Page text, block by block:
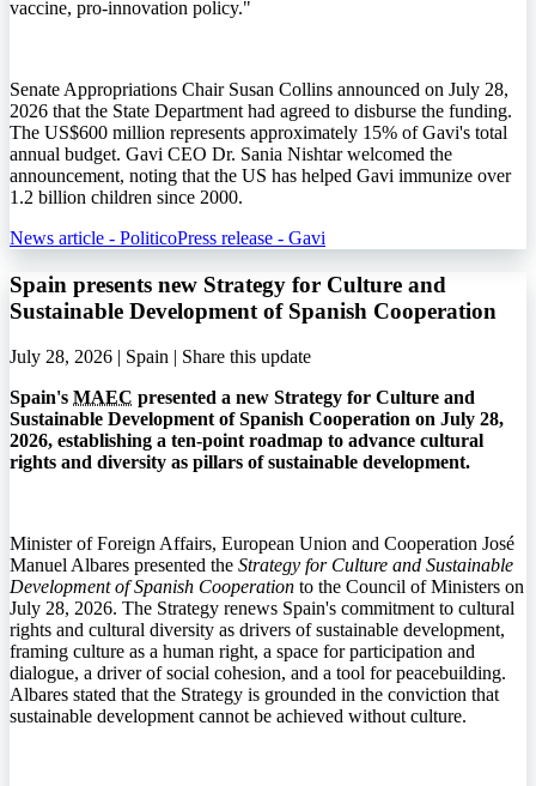
vaccine, pro-innovation policy."
Senate Appropriations Chair Susan Collins announced on July 28,
2026 that the State Department had agreed to disburse the funding.
The US$600 million represents approximately 15% of Gavi's total
annual budget. Gavi CEO Dr. Sania Nishtar welcomed the
announcement, noting that the US has helped Gavi immunize over
1.2 billion children since 2000.
News article - PoliticoPress release - Gavi
Spain presents new Strategy for Culture and
Sustainable Development of Spanish Cooperation
July 28, 2026 | Spain | Share this update
Spain's MAEC presented a new Strategy for Culture and
Sustainable Development of Spanish Cooperation on July 28,
2026, establishing a ten-point roadmap to advance cultural
rights and diversity as pillars of sustainable development.
Minister of Foreign Affairs, European Union and Cooperation José
Manuel Albares presented the Strategy for Culture and Sustainable
Development of Spanish Cooperation to the Council of Ministers on
July 28, 2026. The Strategy renews Spain's commitment to cultural
rights and cultural diversity as drivers of sustainable development,
framing culture as a human right, a space for participation and
dialogue, a driver of social cohesion, and a tool for peacebuilding.
Albares stated that the Strategy is grounded in the conviction that
sustainable development cannot be achieved without culture.